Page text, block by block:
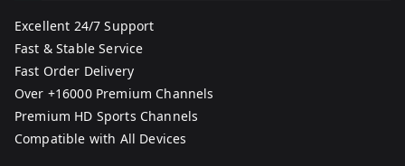
Excellent 24/7 Support
Fast & Stable Service
Fast Order Delivery
Over +16000 Premium Channels
Premium HD Sports Channels
Compatible with All Devices